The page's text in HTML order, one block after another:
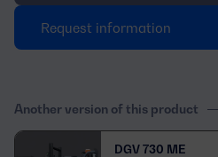
Request information
Another version of this product
DGV 730 ME